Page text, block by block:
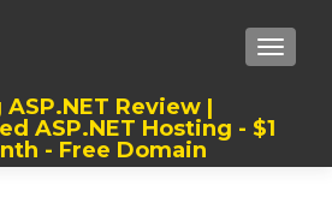
Review |
ASP.NET Hosting - $1
- Free Domain